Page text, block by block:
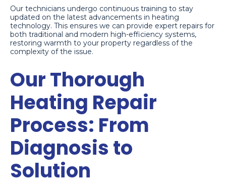
Our technicians undergo continuous training to stay
updated on the latest advancements in heating
technology. This ensures we can provide expert repairs for
both traditional and modern high-efficiency systems,
restoring warmth to your property regardless of the
complexity of the issue.
Our Thorough
Heating Repair
Process: From
Diagnosis to
Solution